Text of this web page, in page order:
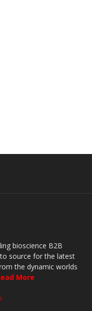
bioscience B2B
source for the latest
the dynamic worlds
More